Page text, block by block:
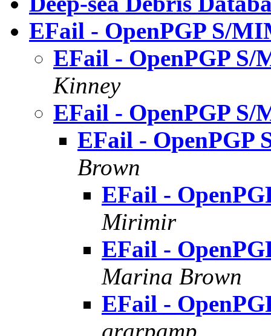
EFail - OpenPGP S/
EFail - OpenPGP
Kinney
EFail - OpenPGP
EFail - OpenPGP
Brown
EFail -
Mirimir
EFail -
Marina Brown
EFail -
grarpamp